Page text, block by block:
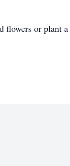
flowers or plant a